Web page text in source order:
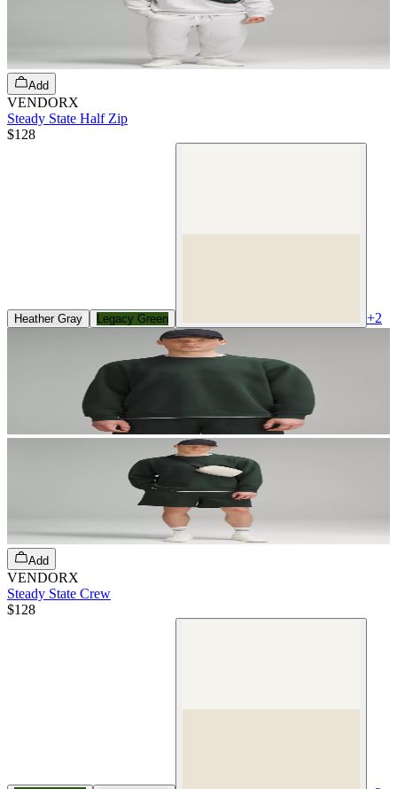
Add
VENDORX
Steady State Half Zip
$128
Heather Gray Legacy Green +2
Add
VENDORX
Steady State Crew
$128